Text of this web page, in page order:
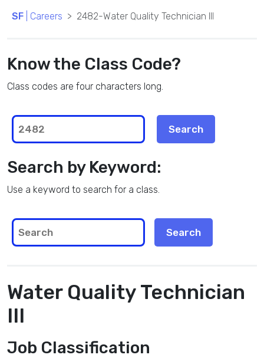
SF | Careers 2482-Water Quality Technician III
Know the Class Code?
Class codes are four characters long.
Search by Keyword:
Use a keyword to search for a class.
Water Quality Technician
III
Job Classification